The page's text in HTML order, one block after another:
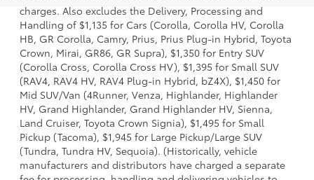
charges. Also excludes the Delivery, Processing and
Handling of $1,135 for Cars (Corolla, Corolla HV, Corolla
HB, GR Corolla, Camry, Prius, Prius Plug-in Hybrid, Toyota
Crown, Mirai, GR86, GR Supra), $1,350 for Entry SUV
(Corolla Cross, Corolla Cross HV), $1,395 for Small SUV
(RAV4, RAV4 HV, RAV4 Plug-in Hybrid, bZ4X), $1,450 for
Mid SUV/Van (4Runner, Venza, Highlander, Highlander
HV, Grand Highlander, Grand Highlander HV, Sienna,
Land Cruiser, Toyota Crown Signia), $1,495 for Small
Pickup (Tacoma), $1,945 for Large Pickup/Large SUV
(Tundra, Tundra HV, Sequoia). (Historically, vehicle
manufacturers and distributors have charged a separate